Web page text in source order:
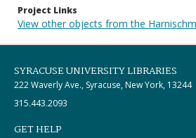
Project Links
View other objects from the
SYRACUSE UNIVERSITY LIBRARIES
222 Waverly Ave., Syracuse, New York, 13244
315.443.2093
GET HELP